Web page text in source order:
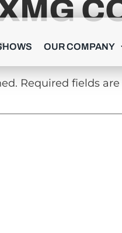
OUR COMPANY
Required fields